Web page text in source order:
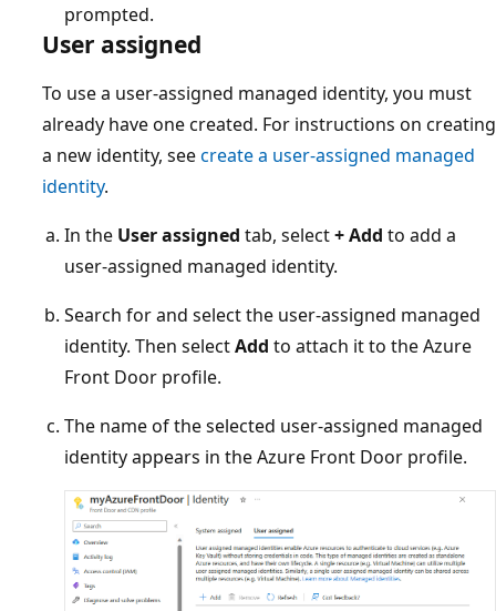
prompted.
User assigned
To use a user-assigned managed identity, you must
already have one created. For instructions on creating
a new identity, seecreate a user-assigned managed
identity.
In the User assigned tab, select+ Add to add a
user-assigned managed identity.
Search for and select the user-assigned managed
identity. Then selectAdd to attach it to the Azure
Front Door profile.
The name of the selected user-assigned managed
identity appears in the Azure Front Door profile.